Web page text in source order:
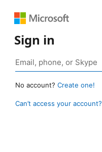
Sign in
No account? Create one!
Can’t access your account?